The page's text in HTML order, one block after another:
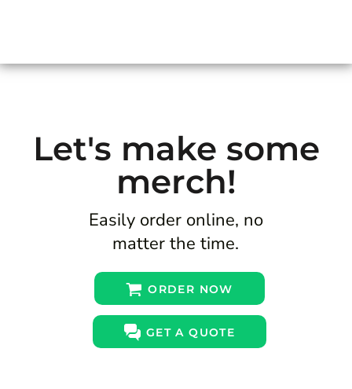
Let's make some
merch!
Easily order online, no
matter the time.
ORDER NOW
GET A QUOTE